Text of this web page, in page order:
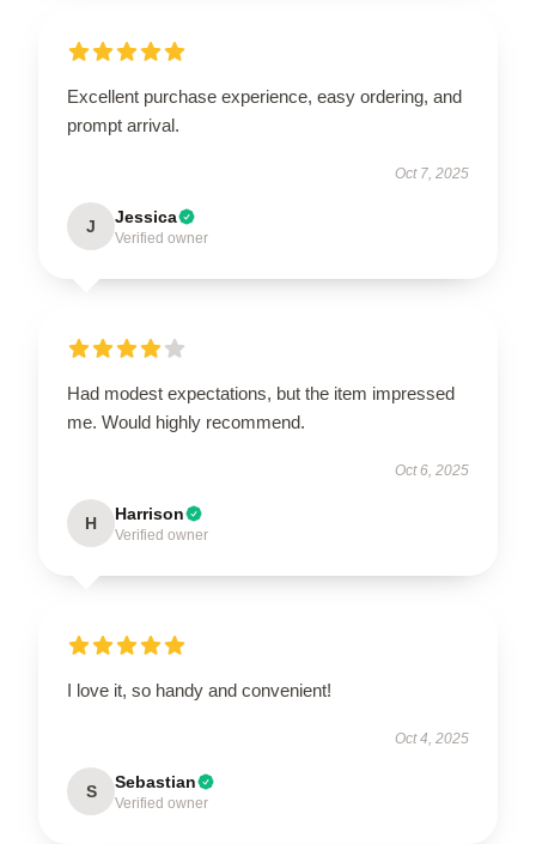
Excellent purchase experience, easy ordering, and
prompt arrival.
Oct 7, 2025
J Jessica
Verified owner
Had modest expectations, but the item impressed
me. Would highly recommend.
Oct 6, 2025
H Harrison
Verified owner
I love it, so handy and convenient!
Oct 4, 2025
S Sebastian
Verified owner